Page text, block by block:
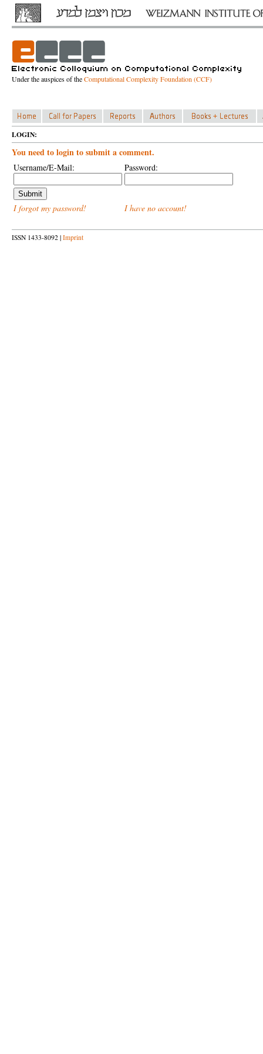
Under the auspices of theComputational Complexity Foundation (CCF)
LOGIN:
You need to login to submit a comment.
Username/E-Mail: Password:
I forgot my password! I have no account!
ISSN 1433-8092 | Imprint